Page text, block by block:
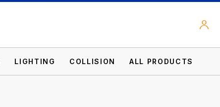
LIGHTING COLLISION ALL PRODUCTS